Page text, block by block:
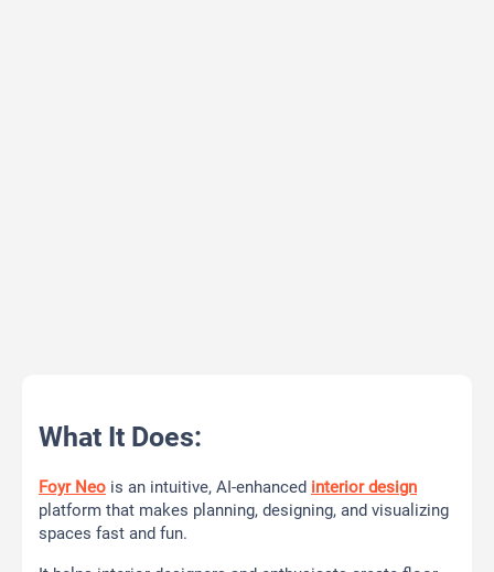
What It Does:
Foyr Neo is an intuitive, AI-enhanced interior design
platform that makes planning, designing, and visualizing
spaces fast and fun.